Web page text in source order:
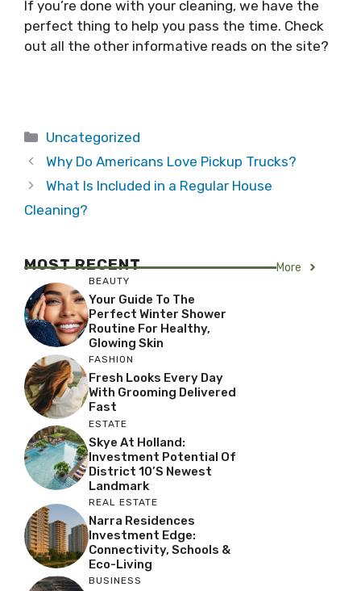
If you’re done with your cleaning, we have the
perfect thing to help you pass the time. Check
out all the other informative reads on the site?
Categories
Uncategorized
Why Do Americans Love Pickup Trucks?
What Is Included in a Regular House
Cleaning?
MOST RECENT More
BEAUTY
Your Guide To The
Perfect Winter Shower
Routine For Healthy,
Glowing Skin
FASHION
Fresh Looks Every Day
With Grooming Delivered
Fast
ESTATE
Skye At Holland:
Investment Potential Of
District 10’s Newest
Landmark
REAL ESTATE
Narra Residences
Investment Edge:
Connectivity, Schools &
Eco-Living
BUSINESS